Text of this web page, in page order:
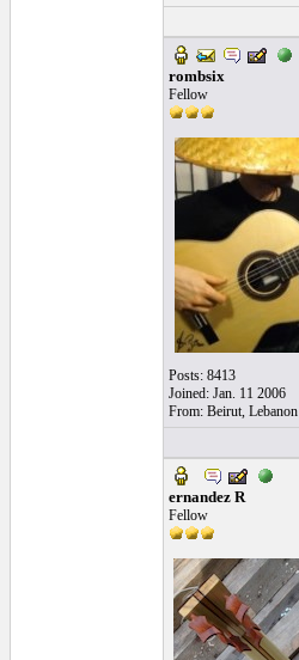
rombsix
Fellow
Posts: 8413
Joined: Jan. 11 2006
From: Beirut, Lebanon
ernandez R
Fellow